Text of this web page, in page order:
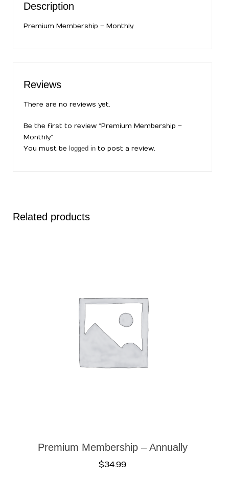
Description
Premium Membership – Monthly
Reviews
There are no reviews yet.
Be the first to review “Premium Membership –
Monthly”
You must be logged in to post a review.
Related products
Premium Membership – Annually
$34.99